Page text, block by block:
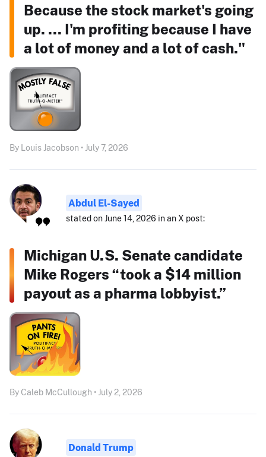
Because the stock market's going
up. ... I'm profiting because I have
a lot of money and a lot of cash."
By Louis Jacobson • July 7, 2026
Abdul El-Sayed
stated on June 14, 2026 in an X post:
Michigan U.S. Senate candidate
Mike Rogers “took a $14 million
payout as a pharma lobbyist.”
By Caleb McCullough • July 2, 2026
Donald Trump